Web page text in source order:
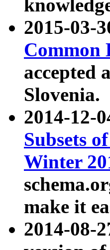
2015-03-
Common
accepted
Slovenia.
2014-12-
Subsets
Winter
make it
2014-08-